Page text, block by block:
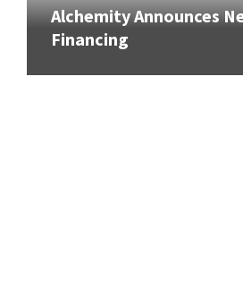
Alchemity Announces
Financing